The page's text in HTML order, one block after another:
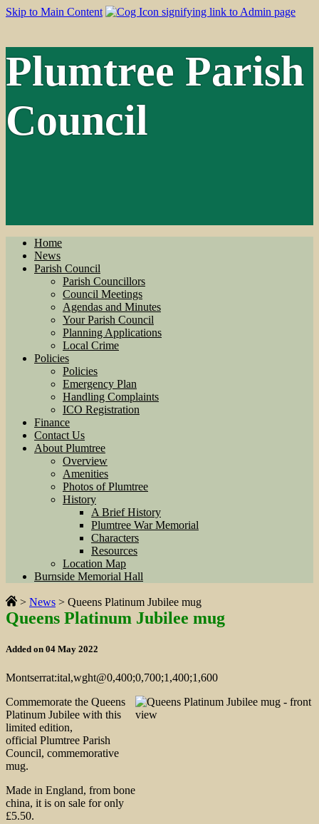
Skip to Main Content
Plumtree Parish
Council
Home
News
Parish Council
Parish Councillors
Council Meetings
Agendas and Minutes
Your Parish Council
Planning Applications
Local Crime
Policies
Policies
Emergency Plan
Handling Complaints
ICO Registration
Finance
Contact Us
About Plumtree
Overview
Amenities
Photos of Plumtree
History
A Brief History
Plumtree War Memorial
Characters
Resources
Location Map
Burnside Memorial Hall
> News > Queens Platinum Jubilee mug
Queens Platinum Jubilee mug
Added on 04 May 2022
Montserrat:ital,wght@0,400;0,700;1,400;1,600
Commemorate the Queens
Platinum Jubilee with this
limited edition,
official Plumtree Parish
Council, commemorative
mug.
Made in England, from bone
china, it is on sale for only
£5.50.